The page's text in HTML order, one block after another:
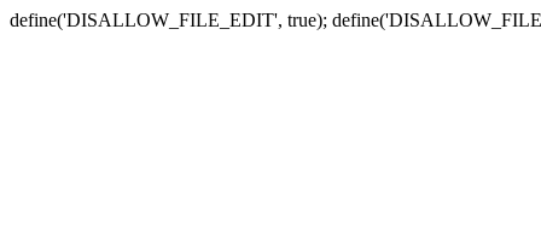
define('DISALLOW_FILE_EDIT', true);